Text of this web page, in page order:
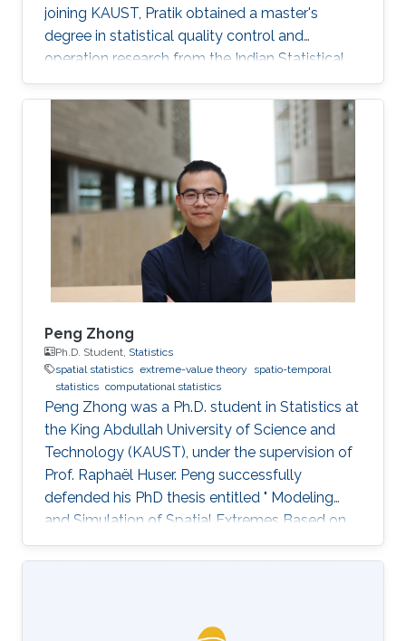
joining KAUST, Pratik obtained a master's
degree in statistical quality control and
operation research from the Indian Statistical
Institute, India. Research Interests Pratik's
research interests focus on machine learning,
artificial intelligence and statistical techniques
to solve problems related to spatio-temporal
processes. Education Profile Master's degree in
Statistical Quality Control and operation
research, Indian Statistical Institute, India
Peng Zhong
Ph.D. Student, Statistics
spatial statistics extreme-value theory
spatio-temporal
statistics computational statistics
Peng Zhong was a Ph.D. student in Statistics at
the King Abdullah University of Science and
Technology (KAUST), under the supervision of
Prof. Raphaël Huser. Peng successfully
defended his PhD thesis entitled " Modeling
and Simulation of Spatial Extremes Based on
Max-Infinitely Divisible and Related Processes"
on April 4th, 2022; see his PhD thesis here. His
examiner from Colorado State University, US),